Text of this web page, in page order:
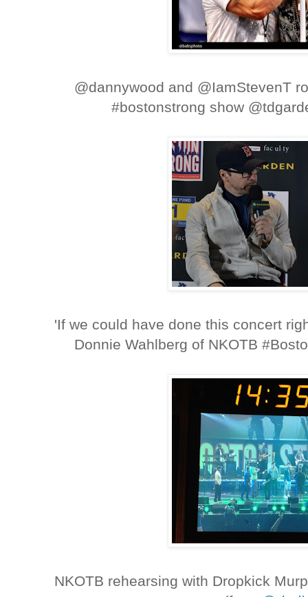
@dannywood and @IamStevenT
#bostonstrong show
'If we could have done this concert
Donnie Wahlberg of NKOTB
NKOTB rehearsing with Dropkick